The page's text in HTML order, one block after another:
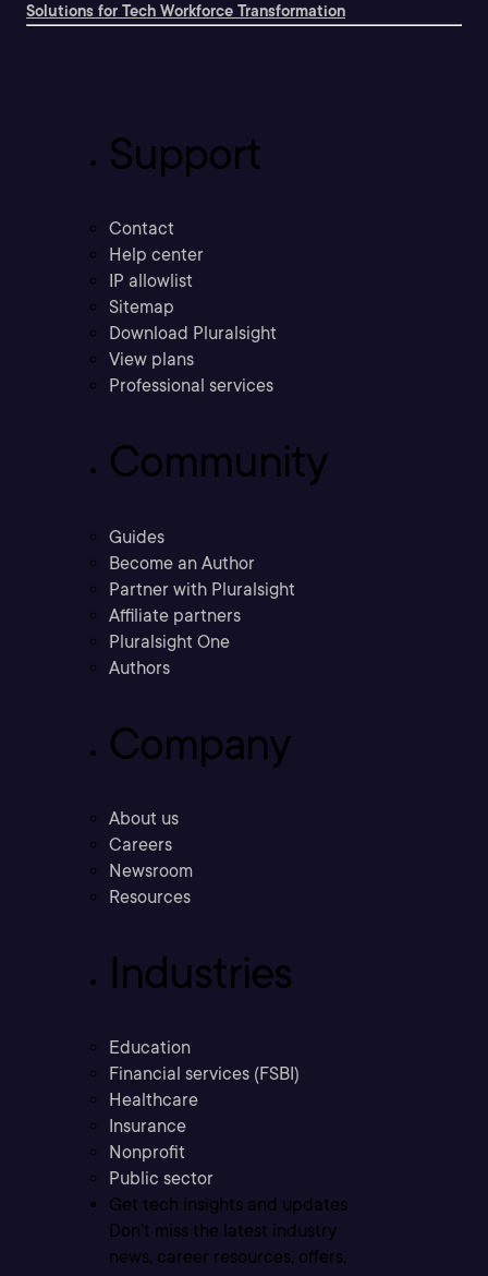
Solutions for Tech Workforce Transformation
Support
Contact
Help center
IP allowlist
Sitemap
Download Pluralsight
View plans
Professional services
Community
Guides
Become an Author
Partner with Pluralsight
Affiliate partners
Pluralsight One
Authors
Company
About us
Careers
Newsroom
Resources
Industries
Education
Financial services (FSBI)
Healthcare
Insurance
Nonprofit
Public sector
Get tech insights and updates
Don’t miss the latest industry
news, career resources, offers,